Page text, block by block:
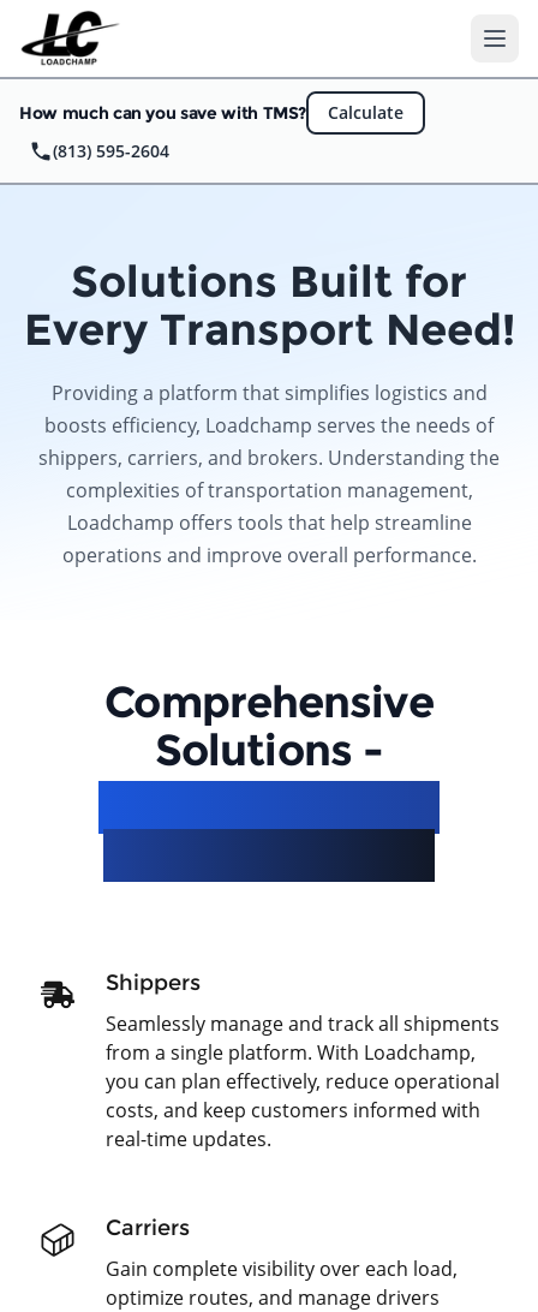
How much can you save with TMS?
Calculate
(813) 595-2604
Solutions Built for
Every Transport Need!
Providing a platform that simplifies logistics and
boosts efficiency, Loadchamp serves the needs of
shippers, carriers, and brokers. Understanding the
complexities of transportation management,
Loadchamp offers tools that help streamline
operations and improve overall performance.
Comprehensive
Solutions -
Shippers
Seamlessly manage and track all shipments
from a single platform. With Loadchamp,
you can plan effectively, reduce operational
costs, and keep customers informed with
real-time updates.
Carriers
Gain complete visibility over each load,
optimize routes, and manage drivers